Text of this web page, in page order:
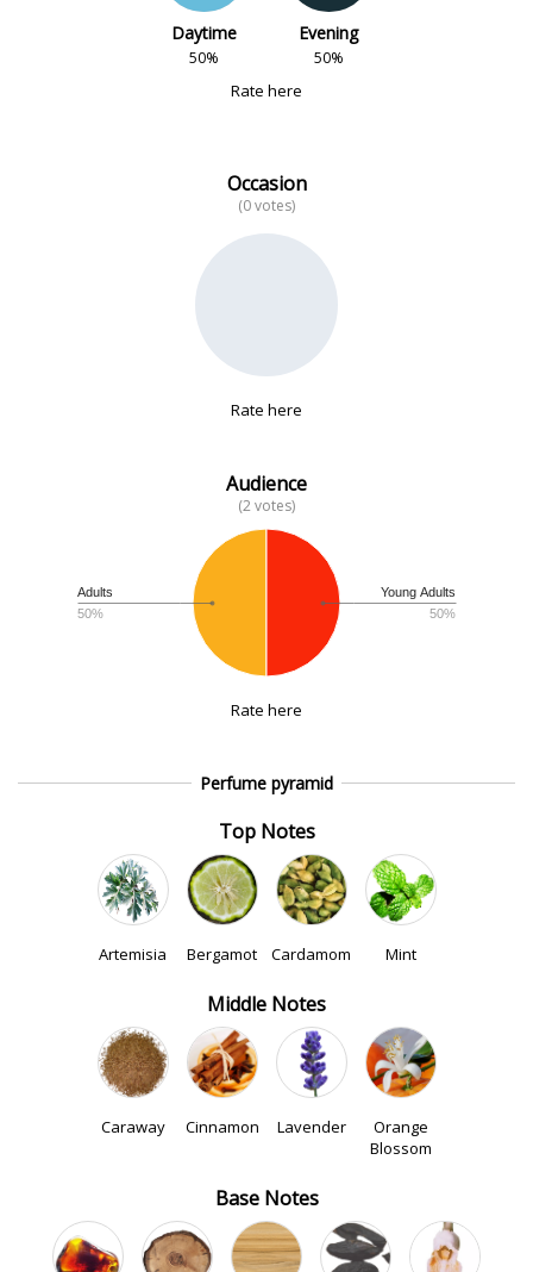
Daytime
50%
Evening
50%
Rate here
Occasion
(0 votes)
Rate here
Audience
(2 votes)
Young Adults
50%
Adults
50%
Rate here
Perfume pyramid
Top Notes
Artemisia Bergamot Cardamom Mint
Middle Notes
Caraway Cinnamon Lavender
Orange
Blossom
Base Notes